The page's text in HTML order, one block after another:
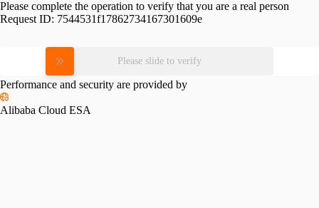
Please complete the operation to verify that you are a real person
Request ID: 7544531f17862734167301609e
Please slide to verify
Performance and security are provided by
Alibaba Cloud ESA